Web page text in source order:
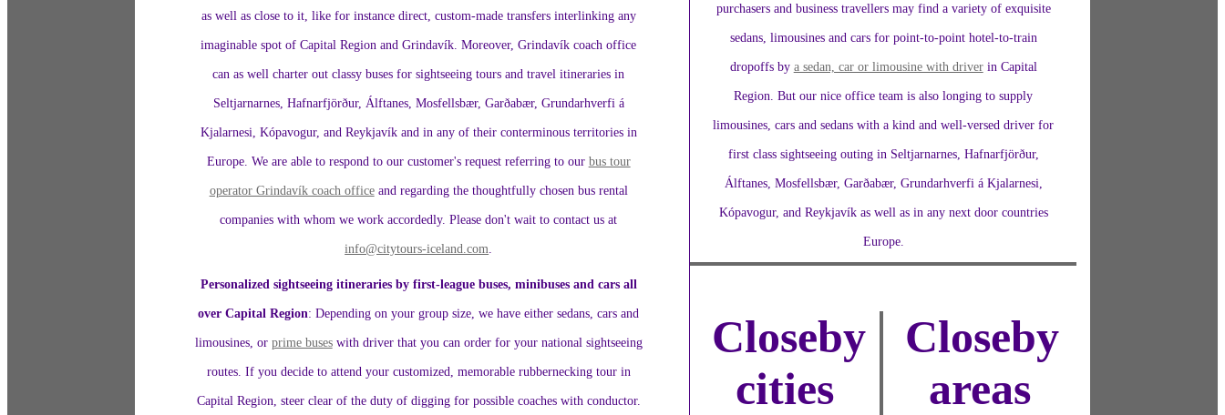
as well as close to it, like for instance direct, custom-made transfers interlinking any
imaginable spot of Capital Region and Grindavík. Moreover, Grindavík coach office
can as well charter out classy buses for sightseeing tours and travel itineraries in
Seltjarnarnes, Hafnarfjörður, Álftanes, Mosfellsbær, Garðabær, Grundarhverfi á
Kjalarnesi, Kópavogur, and Reykjavík and in any of their conterminous territories in
Europe. We are able to respond to our customer's request referring to our bus tour
operator Grindavík coach officeand regarding the thoughtfully chosen bus rental
companies with whom we work accordedly. Please don't wait to contact us at
info@citytours-iceland.com
Personalized sightseeing itineraries by first-league buses, minibuses and cars all
over Capital Region: Depending on your group size, we have either sedans, cars and
limousines, or prime buseswith driver that you can order for your national sightseeing
routes. If you decide to attend your customized, memorable rubbernecking tour in
Capital Region, steer clear of the duty of digging for possible coaches with conductor.
purchasers and business travellers may find a variety of exquisite
sedans, limousines and cars for point-to-point hotel-to-train
dropoffs by a sedan, car or limousine with driverin Capital
Region. But our nice office team is also longing to supply
limousines, cars and sedans with a kind and well-versed driver for
first class sightseeing outing in Seltjarnarnes, Hafnarfjörður,
Álftanes, Mosfellsbær, Garðabær, Grundarhverfi á Kjalarnesi,
Kópavogur, and Reykjavík as well as in any next door countries
Europe.
Closeby
cities
Closeby
areas